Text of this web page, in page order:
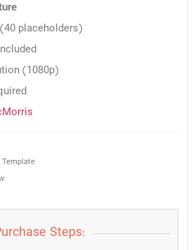
placeholders)
(1080p)
Template
Steps: